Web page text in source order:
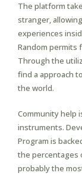
The platform
stranger,
experiences
Random permits
Through the
find a approach
the world.
Community help
instruments.
Program is
the percentages
probably the